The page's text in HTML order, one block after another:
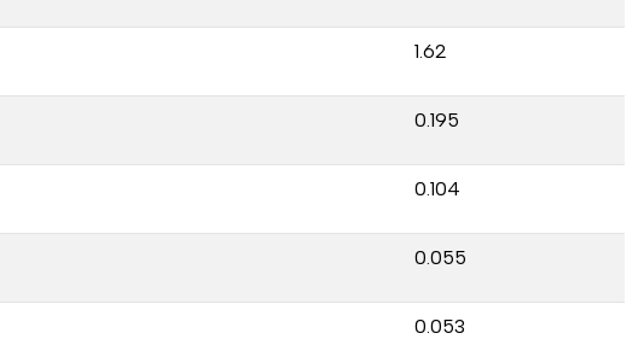
1.62
0.195
0.104
0.055
0.053